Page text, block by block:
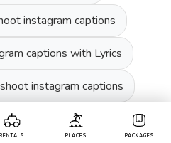
RENTALS PLACES PACKAGES
instagram captions
captions with Lyrics
instagram captions